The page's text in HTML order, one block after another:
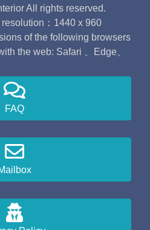
All rights reserved.
：1440 x 960
of the following browsers
the web: Safari 、Edge、
FAQ